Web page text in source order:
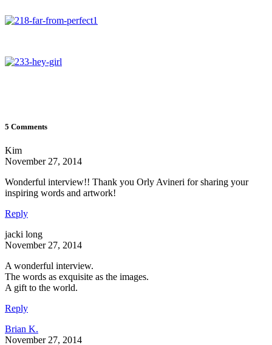
5 Comments
Kim
November 27, 2014
Wonderful interview!! Thank you Orly Avineri for sharing your
inspiring words and artwork!
Reply
jacki long
November 27, 2014
A wonderful interview.
The words as exquisite as the images.
A gift to the world.
Reply
Brian K.
November 27, 2014